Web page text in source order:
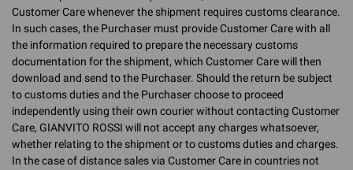
Customer Care whenever the shipment requires customs clearance.
In such cases, the Purchaser must provide Customer Care with all
the information required to prepare the necessary customs
documentation for the shipment, which Customer Care will then
download and send to the Purchaser. Should the return be subject
to customs duties and the Purchaser choose to proceed
independently using their own courier without contacting Customer
Care, GIANVITO ROSSI will not accept any charges whatsoever,
whether relating to the shipment or to customs duties and charges.
In the case of distance sales via Customer Care in countries not